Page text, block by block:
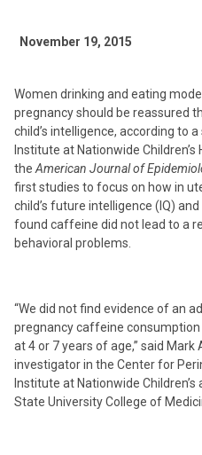
November 19, 2015
Women drinking and eating
pregnancy should be reassured
child’s intelligence, according to
Institute at Nationwide
the American Journal of
first studies to focus on how in
child’s future intelligence (IQ)
found caffeine did not lead to a
behavioral problems.
“We did not find evidence of an
pregnancy caffeine
at 4 or 7 years of age,” said Mark
investigator in the Center for
Institute at Nationwide
State University College of